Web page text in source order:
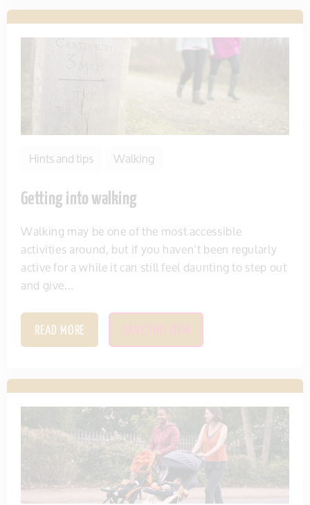
Hints and tips Walking
Getting into walking
Walking may be one of the most accessible
activities around, but if you haven’t been regularly
active for a while it can still feel daunting to step out
and give...
READ MORE